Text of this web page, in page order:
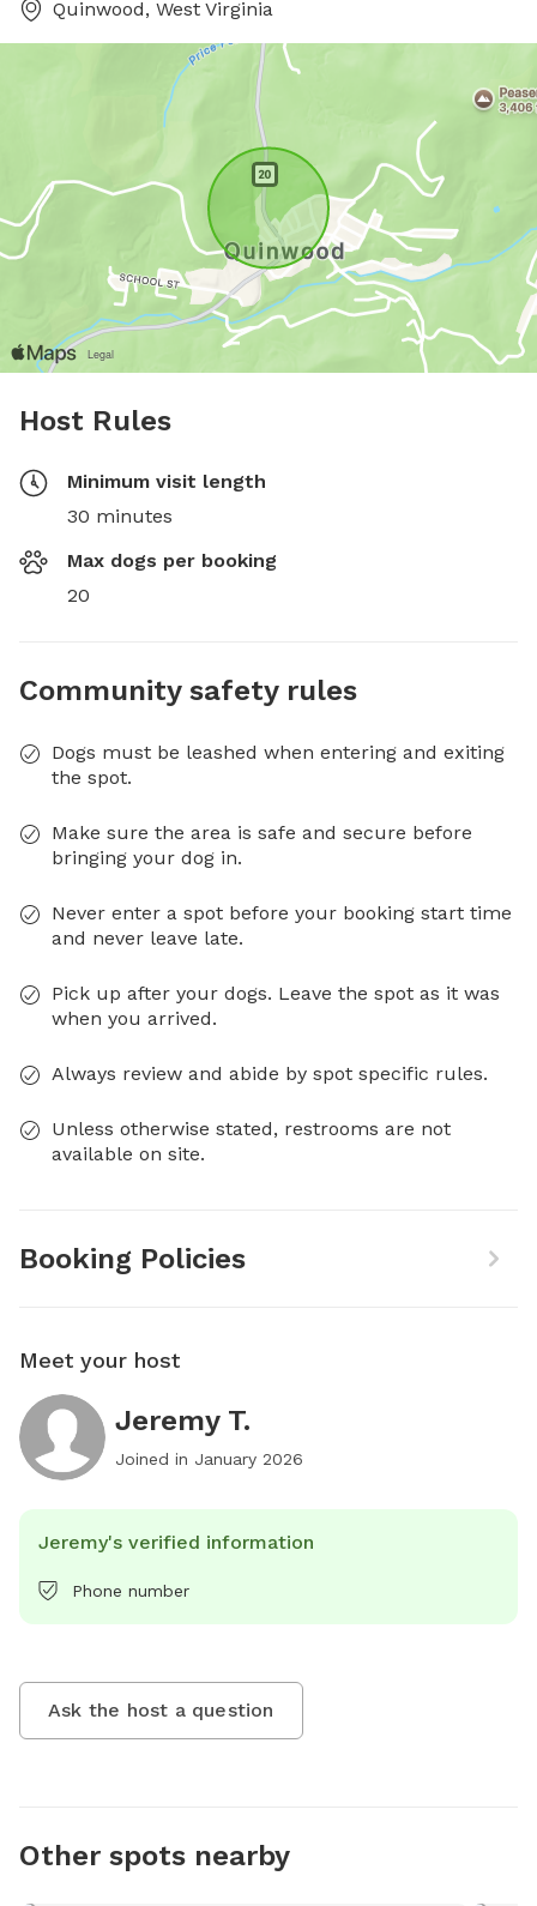
Quinwood, West Virginia
Host Rules
Minimum visit length
30 minutes
Max dogs per booking
20
Community safety rules
Dogs must be leashed when entering and exiting
the spot.
Make sure the area is safe and secure before
bringing your dog in.
Never enter a spot before your booking start time
and never leave late.
Pick up after your dogs. Leave the spot as it was
when you arrived.
Always review and abide by spot specific rules.
Unless otherwise stated, restrooms are not
available on site.
Booking Policies
Meet your host
Jeremy T.
Joined in January 2026
Jeremy's verified information
Phone number
Ask the host a question
Other spots nearby